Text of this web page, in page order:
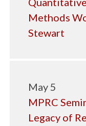
Methods
Stewart
May 5
MPRC
Legacy of